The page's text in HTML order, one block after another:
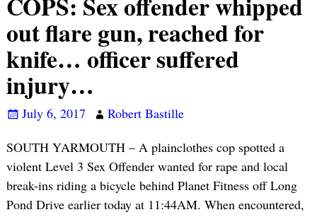
out flare gun, reached for
knife… officer suffered
injury…
July 6, 2017
Robert Bastille
SOUTH YARMOUTH – A plainclothes cop spotted a
violent Level 3 Sex Offender wanted for rape and local
break-ins riding a bicycle behind Planet Fitness off Long
Pond Drive earlier today at 11:44AM. When encountered,